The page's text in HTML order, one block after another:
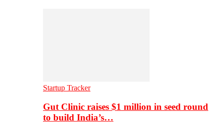
Startup Tracker
Gut Clinic raises $1 million in seed round
to build India’s…